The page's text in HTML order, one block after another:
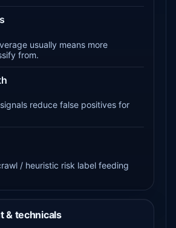
usually means more
from.
reduce false positives for
/ heuristic risk label feeding
& technicals